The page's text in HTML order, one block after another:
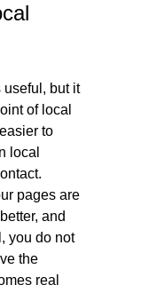
useful, but it
of local
to
local
pages are
and
you do not
the
real